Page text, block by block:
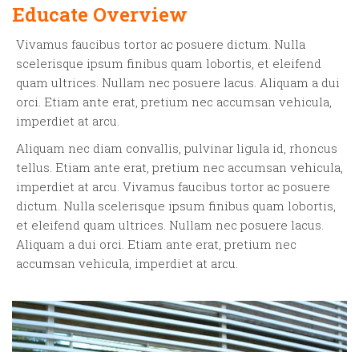
Educate Overview
Vivamus faucibus tortor ac posuere dictum. Nulla
scelerisque ipsum finibus quam lobortis, et eleifend
quam ultrices. Nullam nec posuere lacus. Aliquam a dui
orci. Etiam ante erat, pretium nec accumsan vehicula,
imperdiet at arcu.
Aliquam nec diam convallis, pulvinar ligula id, rhoncus
tellus. Etiam ante erat, pretium nec accumsan vehicula,
imperdiet at arcu. Vivamus faucibus tortor ac posuere
dictum. Nulla scelerisque ipsum finibus quam lobortis,
et eleifend quam ultrices. Nullam nec posuere lacus.
Aliquam a dui orci. Etiam ante erat, pretium nec
accumsan vehicula, imperdiet at arcu.